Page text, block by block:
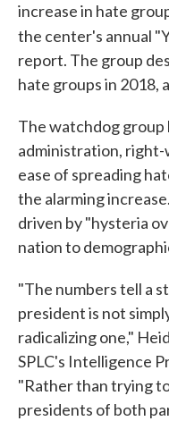
increase in hate
the center's annual
report. The group
hate groups in 2018,
The watchdog group
administration, right-
ease of spreading
the alarming
driven by "hysteria
nation to
"The numbers tell a
president is not
radicalizing one,"
SPLC's Intelligence
"Rather than trying
presidents of both